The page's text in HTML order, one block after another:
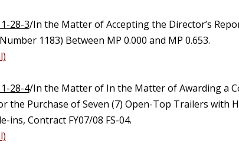
28-3/In the Matter of Accepting the Director’s
1183) Between MP 0.000 and MP 0.653.
28-4/In the Matter of In the Matter of Awarding a
the Purchase of Seven (7) Open-Top Trailers with
ins, Contract FY07/08 FS-04.